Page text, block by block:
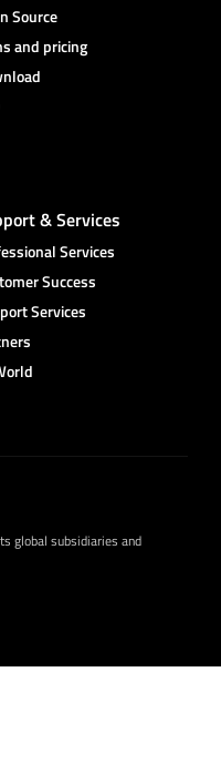
Source
and pricing
& Services
Services
Success
Services
global subsidiaries and